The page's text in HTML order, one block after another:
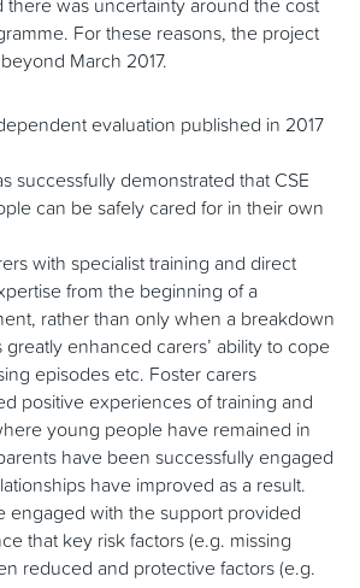
For these reasons, the project
March 2017.
evaluation published in 2017
successfully demonstrated that CSE
can be safely cared for in their own
with specialist training and direct
from the beginning of a
rather than only when a breakdown
enhanced carers’ ability to cope
episodes etc. Foster carers
positive experiences of training and
young people have remained in
have been successfully engaged
have improved as a result.
engaged with the support provided
that key risk factors (e.g. missing
reduced and protective factors (e.g.